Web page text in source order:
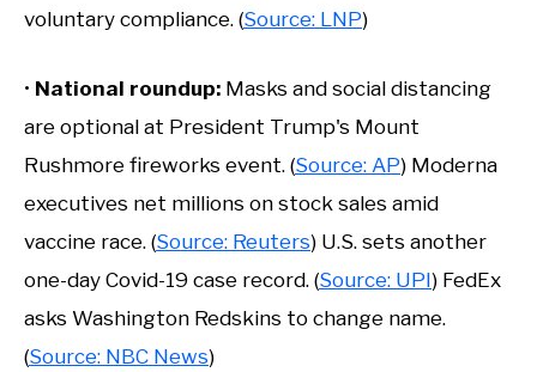
voluntary compliance. (Source: LNP)
• National roundup: Masks and social distancing
are optional at President Trump's Mount
Rushmore fireworks event. (Source: AP) Moderna
executives net millions on stock sales amid
vaccine race. (Source: Reuters) U.S. sets another
one-day Covid-19 case record. (Source: UPI) FedEx
asks Washington Redskins to change name.
(Source: NBC News)